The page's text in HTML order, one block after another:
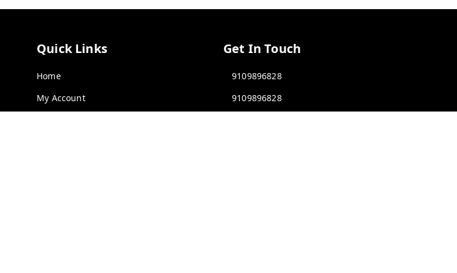
Quick Links
Home
My Account
Get In Touch
9109896828
9109896828